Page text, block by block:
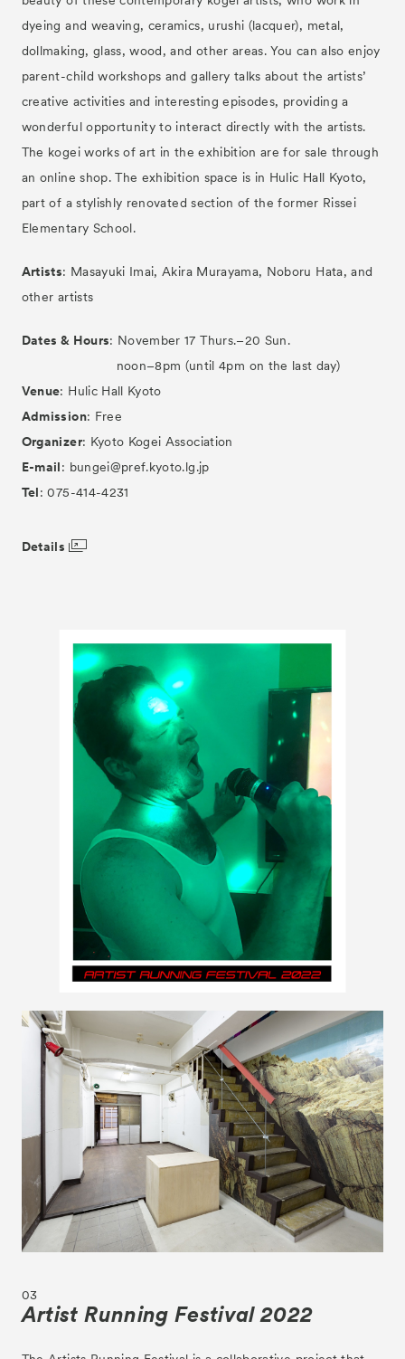
Tickets
dyeing and weaving, ceramics, urushi (lacquer), metal,
dollmaking, glass, wood, and other areas. You can also enjoy
parent-child workshops and gallery talks about the artists’
creative activities and interesting episodes, providing a
wonderful opportunity to interact directly with the artists.
The kogei works of art in the exhibition are for sale through
an online shop. The exhibition space is in Hulic Hall Kyoto,
part of a stylishly renovated section of the former Rissei
Elementary School.
Artists: Masayuki Imai, Akira Murayama, Noboru Hata, and
other artists
Dates & Hours: November 17 Thurs.–20 Sun.
noon–8pm (until 4pm on the last day)
Venue: Hulic Hall Kyoto
Admission: Free
Organizer: Kyoto Kogei Association
E-mail: bungei@pref.kyoto.lg.jp
Tel: 075-414-4231
Details
03
Artist Running Festival 2022